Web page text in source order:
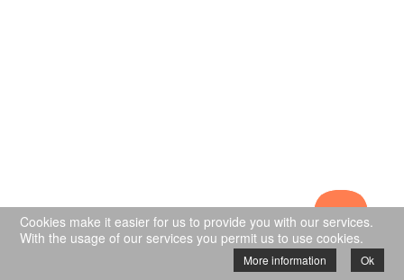
Cookies make it easier for us to provide you with our services.
With the usage of our services you permit us to use cookies.
More information Ok